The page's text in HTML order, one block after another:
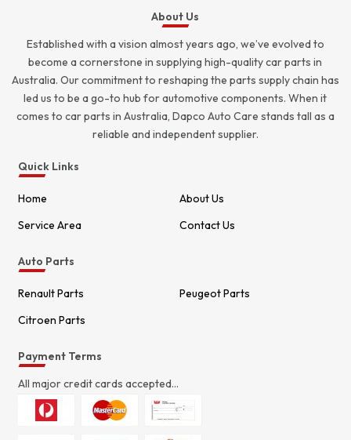
About Us
Established with a vision almost years ago, we’ve evolved to
become a cornerstone in supplying high-quality car parts in
Australia. Our commitment to reshaping the parts supply chain has
led us to be a go-to hub for automotive components. When it
comes to car parts in Australia, Dapco Auto Care stands tall as a
reliable and independent supplier.
Quick Links
Home
About Us
Service Area
Contact Us
Auto Parts
Renault Parts
Peugeot Parts
Citroen Parts
Payment Terms
All major credit cards accepted...